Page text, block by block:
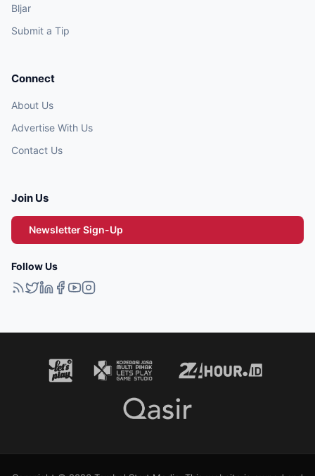
Bljar
Submit a Tip
Connect
About Us
Advertise With Us
Contact Us
Join Us
Newsletter Sign-Up
Follow Us